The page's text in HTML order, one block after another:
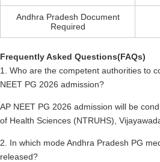
Andhra Pradesh Document
Required
Frequently Asked Questions(FAQs)
1. Who are the competent authorities to
NEET PG 2026 admission?
AP NEET PG 2026 admission will be
of Health Sciences (NTRUHS),
2. In which mode Andhra Pradesh PG
released?